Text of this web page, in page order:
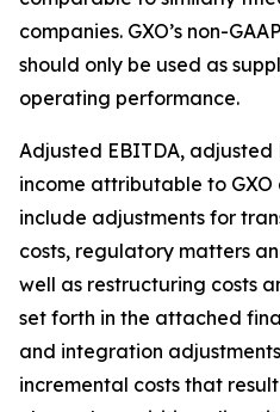
companies. GXO’s non-
should only be used as
operating performance.
Adjusted EBITDA, adjusted
income attributable to GXO
include adjustments for
costs, regulatory matters
well as restructuring costs
set forth in the attached
and integration
incremental costs that